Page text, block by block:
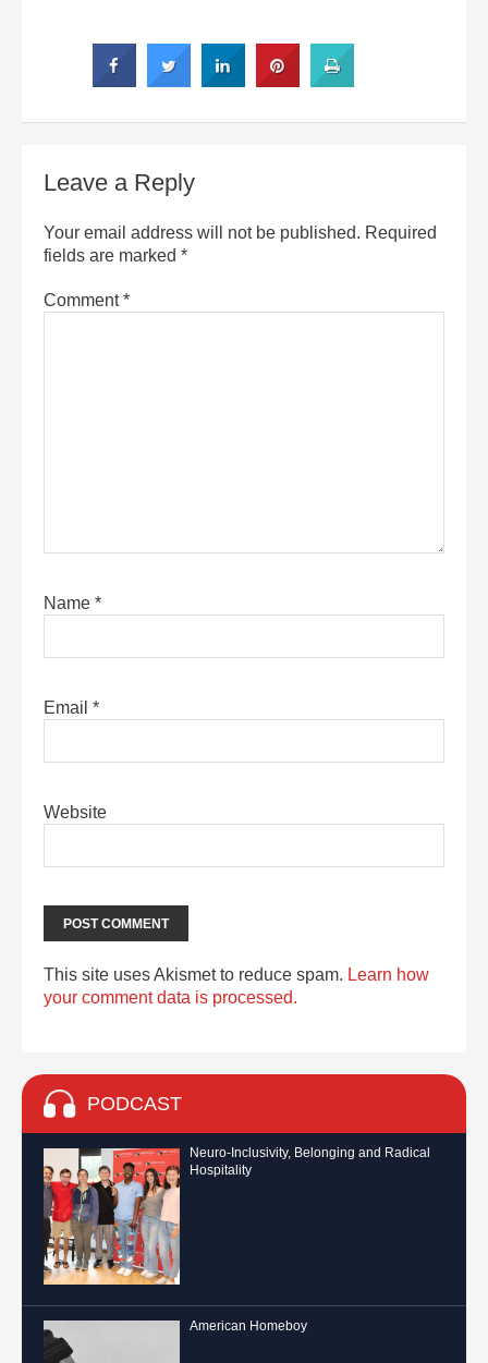
Leave a Reply
Your email address will not be published. Required
fields are marked *
Comment*
Name *
Email *
Website
This site uses Akismet to reduce spam. Learn how
your comment data is processed.
PODCAST
Neuro-Inclusivity, Belonging and Radical
Hospitality
American Homeboy